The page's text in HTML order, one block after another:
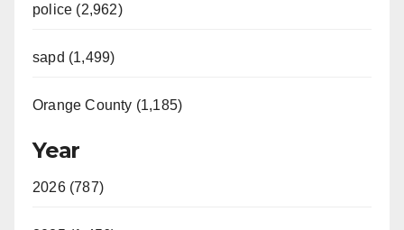
police (2,962)
sapd (1,499)
Orange County (1,185)
Year
2026 (787)